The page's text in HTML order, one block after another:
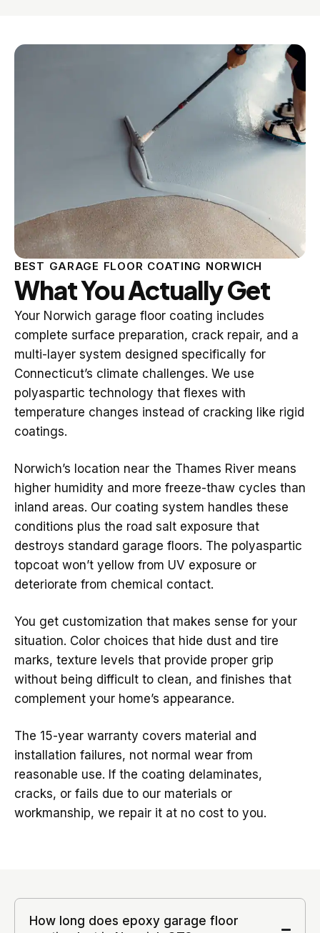
BEST GARAGE FLOOR COATING NORWICH
What You Actually Get
Your Norwich garage floor coating includes
complete surface preparation, crack repair, and a
multi-layer system designed specifically for
Connecticut’s climate challenges. We use
polyaspartic technology that flexes with
temperature changes instead of cracking like rigid
coatings.
Norwich’s location near the Thames River means
higher humidity and more freeze-thaw cycles than
inland areas. Our coating system handles these
conditions plus the road salt exposure that
destroys standard garage floors. The polyaspartic
topcoat won’t yellow from UV exposure or
deteriorate from chemical contact.
You get customization that makes sense for your
situation. Color choices that hide dust and tire
marks, texture levels that provide proper grip
without being difficult to clean, and finishes that
complement your home’s appearance.
The 15-year warranty covers material and
installation failures, not normal wear from
reasonable use. If the coating delaminates,
cracks, or fails due to our materials or
workmanship, we repair it at no cost to you.
How long does epoxy garage floor